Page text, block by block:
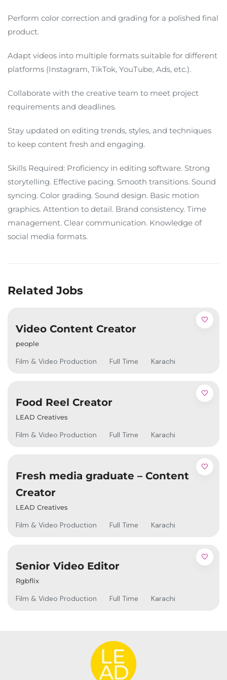
Perform color correction and grading for a polished final
product.
Adapt videos into multiple formats suitable for different
platforms (Instagram, TikTok, YouTube, Ads, etc.).
Collaborate with the creative team to meet project
requirements and deadlines.
Stay updated on editing trends, styles, and techniques
to keep content fresh and engaging.
Skills Required: Proficiency in editing software. Strong
storytelling. Effective pacing. Smooth transitions. Sound
syncing. Color grading. Sound design. Basic motion
graphics. Attention to detail. Brand consistency. Time
management. Clear communication. Knowledge of
social media formats.
Related Jobs
Video Content Creator
people
Film & Video Production Full Time Karachi
Food Reel Creator
LEAD Creatives
Film & Video Production Full Time Karachi
Fresh media graduate – Content
Creator
LEAD Creatives
Film & Video Production Full Time Karachi
Senior Video Editor
Rgbflix
Film & Video Production Full Time Karachi